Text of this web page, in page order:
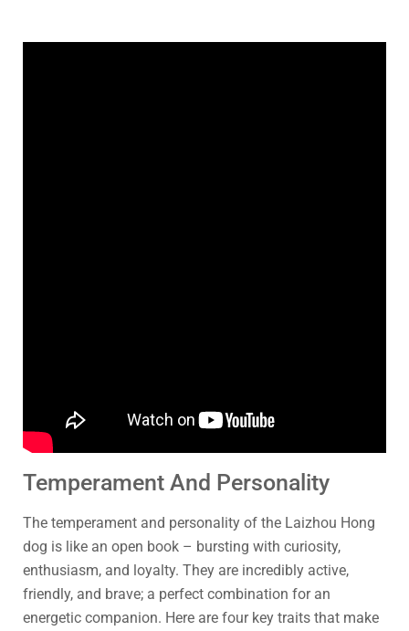
Temperament And Personality
The temperament and personality of the Laizhou Hong
dog is like an open book – bursting with curiosity,
enthusiasm, and loyalty. They are incredibly active,
friendly, and brave; a perfect combination for an
energetic companion. Here are four key traits that make